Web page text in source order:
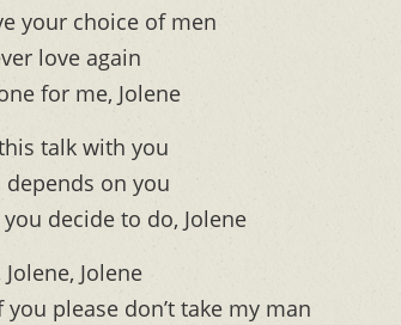
your choice of men
love again
for me, Jolene
talk with you
on you
decide to do, Jolene
Jolene, Jolene
you please don’t take my man